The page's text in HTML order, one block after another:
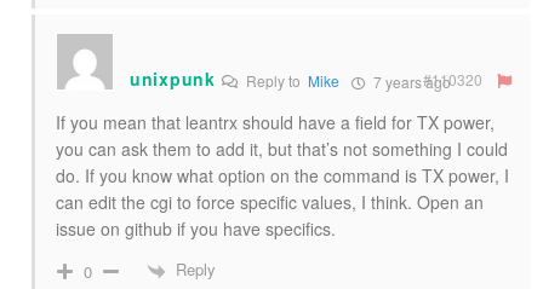
unixpunk Reply to Mike 7 years ago#110320
If you mean that leantrx should have a field for TX power,
you can ask them to add it, but that’s not something I could
do. If you know what option on the command is TX power, I
can edit the cgi to force specific values, I think. Open an
issue on github if you have specifics.
0 Reply